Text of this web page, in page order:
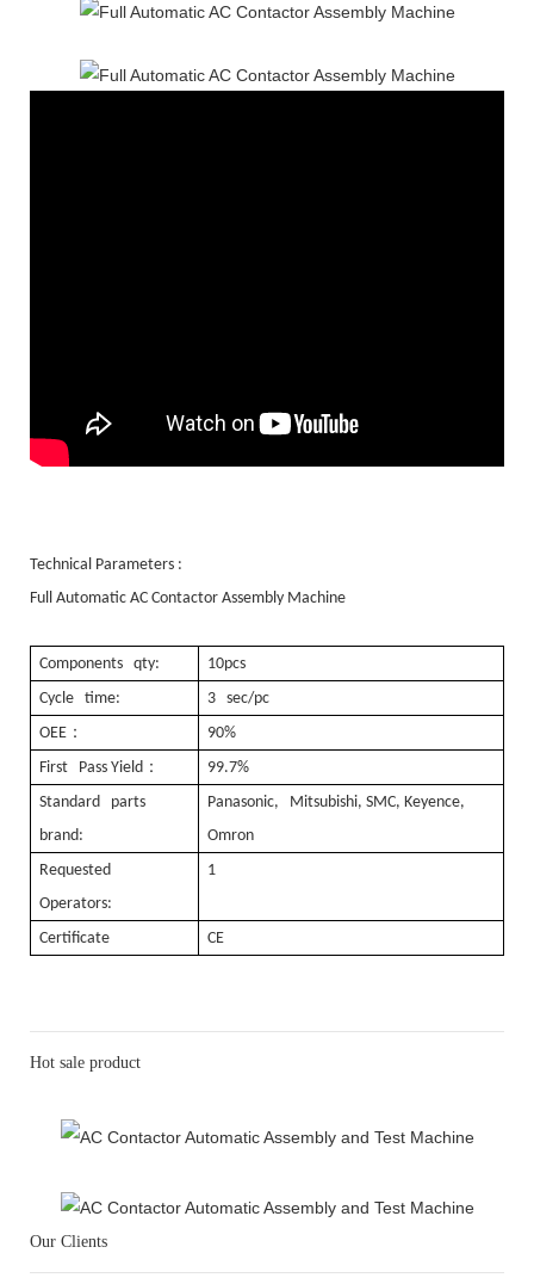
Technical Parameters :
Full Automatic AC Contactor Assembly Machine
Components qty:
10pcs
Cycle time:
3 sec/pc
OEE ：
90%
First Pass Yield ：
99.7%
Standard parts
brand:
Panasonic, Mitsubishi, SMC, Keyence,
Omron
Requested
Operators:
1
Certificate CE
Hot sale product
Our Clients